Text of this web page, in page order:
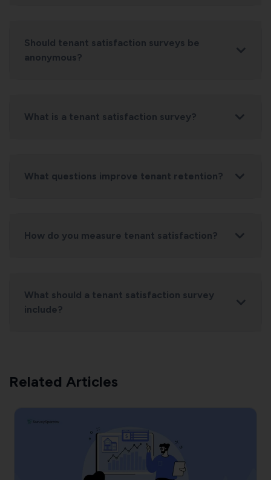
Should tenant satisfaction surveys be
anonymous?
What is a tenant satisfaction survey?
What questions improve tenant retention?
time?
What improvements would most enhance your
How do you measure tenant satisfaction?
What should a tenant satisfaction survey
include?
Related Articles